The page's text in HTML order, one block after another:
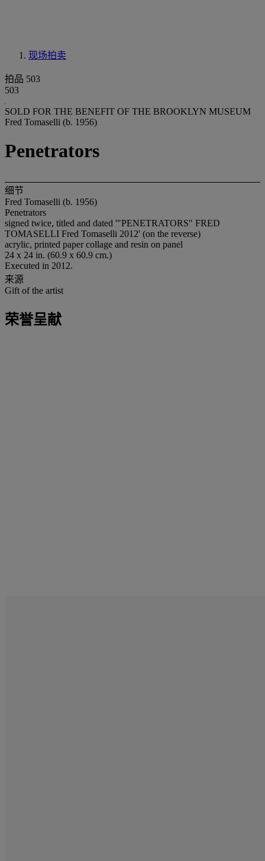
现场拍卖
拍品 503
503
SOLD FOR THE BENEFIT OF THE BROOKLYN MUSEUM
Fred Tomaselli (b. 1956)
Penetrators
细节
Fred Tomaselli (b. 1956)
Penetrators
signed twice, titled and dated '"PENETRATORS" FRED
TOMASELLI Fred Tomaselli 2012' (on the reverse)
acrylic, printed paper collage and resin on panel
24 x 24 in. (60.9 x 60.9 cm.)
Executed in 2012.
来源
Gift of the artist
荣誉呈献